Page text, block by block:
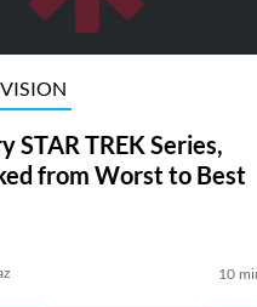
STAR TREK Series,
from Worst to Best
10